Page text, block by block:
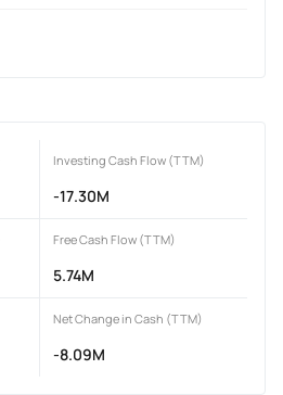
Investing Cash Flow (TTM)
-17.30M
Free Cash Flow (TTM)
5.74M
Net Change in Cash (TTM)
-8.09M